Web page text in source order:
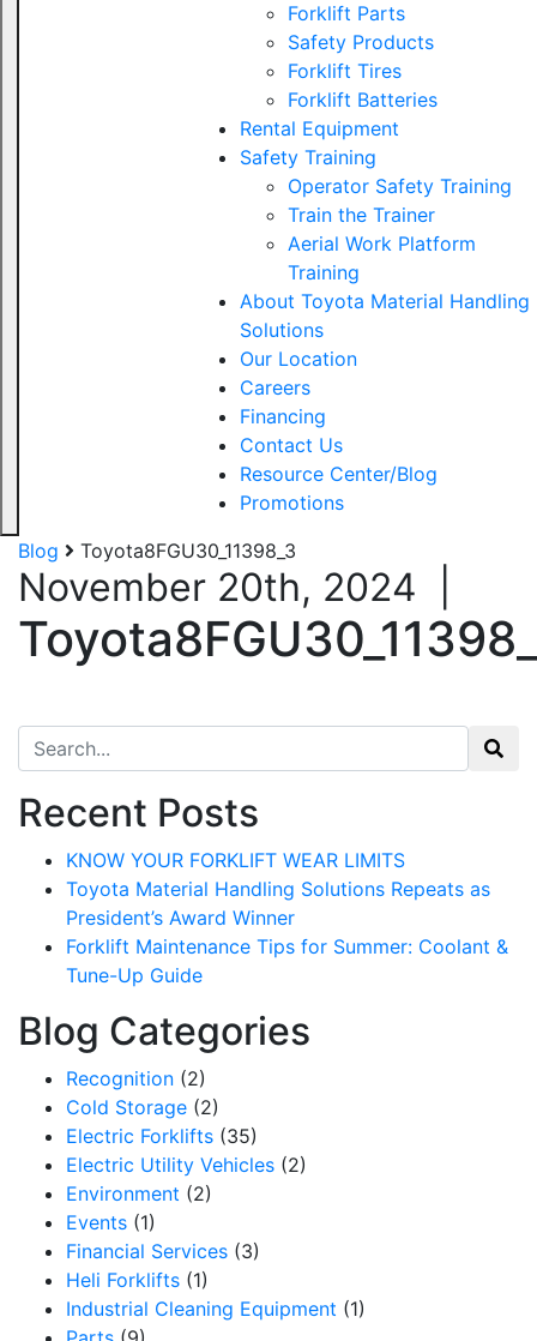
Forklift Parts
Safety Products
Forklift Tires
Forklift Batteries
Rental Equipment
Safety Training
Operator Safety Training
Train the Trainer
Aerial Work Platform
Training
About Toyota Material Handling
Solutions
Our Location
Careers
Financing
Contact Us
Resource Center/Blog
Promotions
Blog
Toyota8FGU30_11398_3
November 20th, 2024
Search for:
Recent Posts
KNOW YOUR FORKLIFT WEAR LIMITS
Toyota Material Handling Solutions Repeats as
President’s Award Winner
Forklift Maintenance Tips for Summer: Coolant &
Tune-Up Guide
Blog Categories
Recognition (2)
Cold Storage (2)
Electric Forklifts (35)
Electric Utility Vehicles (2)
Environment (2)
Events (1)
Financial Services (3)
Heli Forklifts (1)
Industrial Cleaning Equipment (1)
Sign up for updates!
Get our newsletter in your inbox to see our specials first!
Email